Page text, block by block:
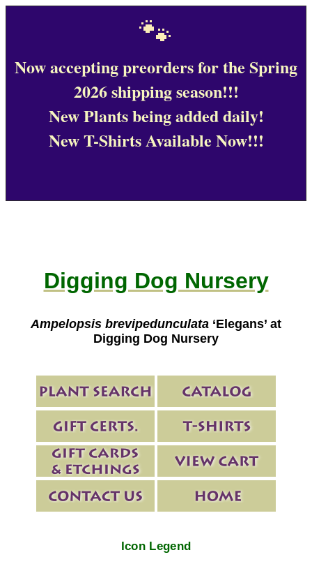
🐾
Now accepting preorders for the Spring
2026 shipping season!!!
New Plants being added daily!
New T-Shirts Available Now!!!
Digging Dog Nursery
Ampelopsis brevipedunculata ‘Elegans’ at
Digging Dog Nursery
Icon Legend